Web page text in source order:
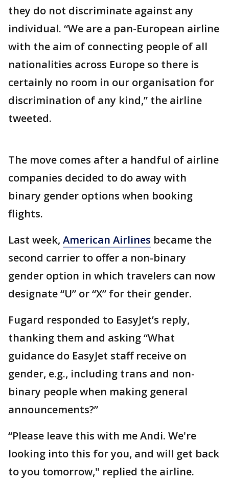
they do not discriminate against any
individual. “We are a pan-European airline
with the aim of connecting people of all
nationalities across Europe so there is
certainly no room in our organisation for
discrimination of any kind,” the airline
tweeted.
The move comes after a handful of airline
companies decided to do away with
binary gender options when booking
flights.
Last week, American Airlines became the
second carrier to offer a non-binary
gender option in which travelers can now
designate “U” or “X” for their gender.
Fugard responded to EasyJet’s reply,
thanking them and asking “What
guidance do EasyJet staff receive on
gender, e.g., including trans and non-
binary people when making general
announcements?”
“Please leave this with me Andi. We're
looking into this for you, and will get back
to you tomorrow," replied the airline.